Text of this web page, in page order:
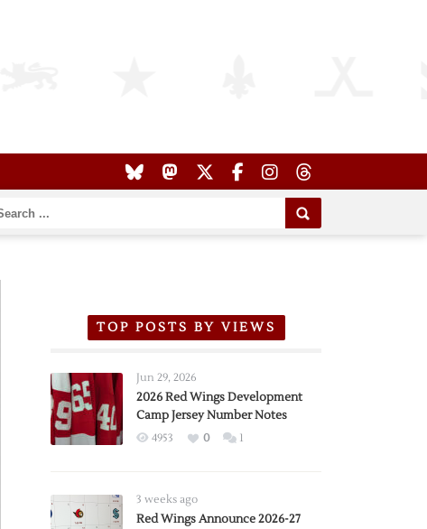
TOP POSTS BY VIEWS
Jun 29, 2026
2026 Red Wings Development
Camp Jersey Number Notes
4953 0 1
3 weeks ago
Red Wings Announce 2026-27